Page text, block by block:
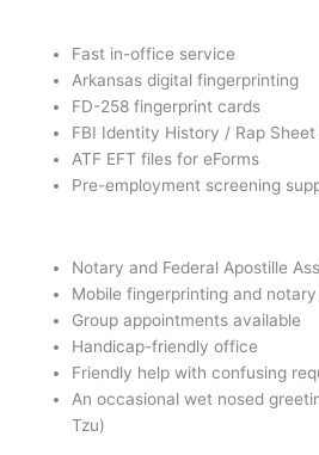
Fast in-office service
Arkansas digital fingerprinting
FD-258 fingerprint cards
FBI Identity History / Rap Sheet
ATF EFT files for eForms
Pre-employment screening
Notary and Federal Apostille
Mobile fingerprinting and
Group appointments available
Handicap-friendly office
Friendly help with confusing
An occasional wet nosed
Tzu)